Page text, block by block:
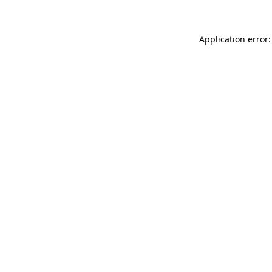
Application